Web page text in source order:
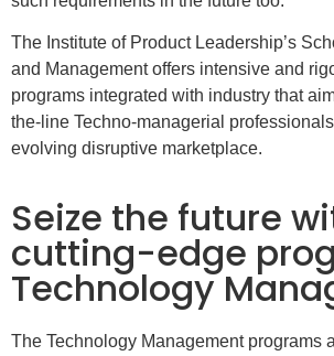
The Institute of Product Leadership’s
and Management offers intensive and
programs integrated with industry that
the-line Techno-managerial
evolving disruptive marketplace.
Seize the future
cutting-edge
Technology
The Technology Management programs